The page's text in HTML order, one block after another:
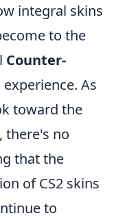
integral skins
to the
Counter-
experience. As
toward the
there's no
that the
of CS2 skins
to